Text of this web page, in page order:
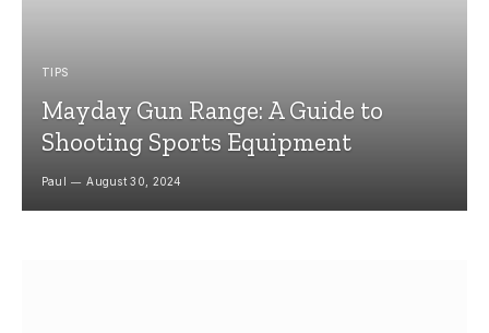
TIPS
Mayday Gun Range: A Guide to
Shooting Sports Equipment
Paul August 30, 2024